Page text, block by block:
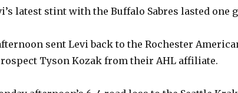
latest stint with the Buffalo Sabres lasted one
sent Levi back to the Rochester
Tyson Kozak from their AHL affiliate.